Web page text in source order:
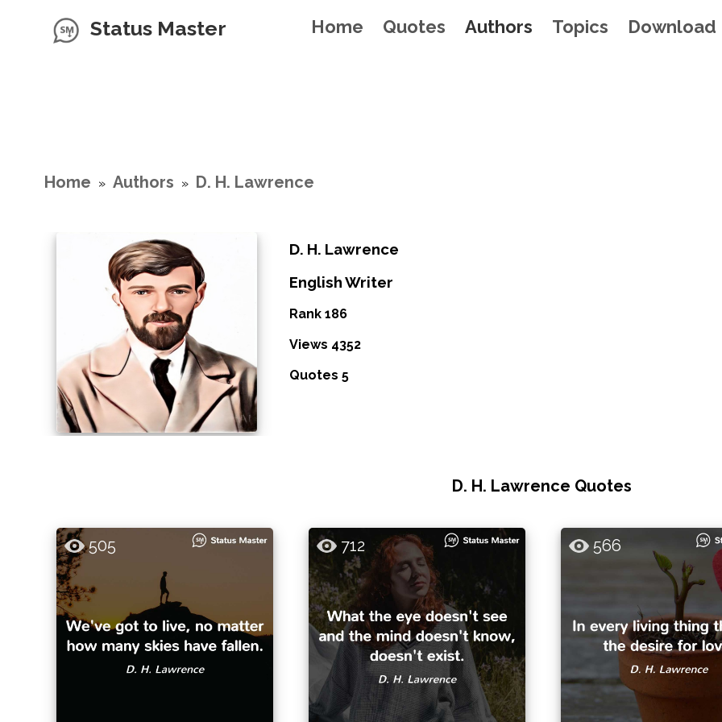
Status Master Home Quotes Authors Topics Download
Home » Authors » D. H. Lawrence
D. H. Lawrence
English Writer
Rank 186
Views 4352
Quotes 5
D. H. Lawrence Quotes
505 712 566